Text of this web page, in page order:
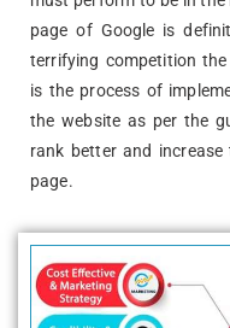
page of Google is
terrifying competition
is the process of
the website as per the
rank better and
page.